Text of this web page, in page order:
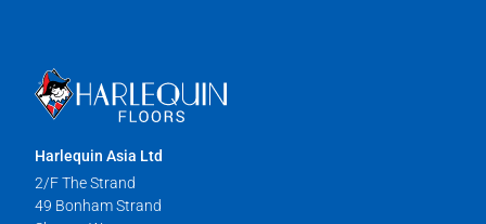
Harlequin Asia Ltd
2/F The Strand
49 Bonham Strand